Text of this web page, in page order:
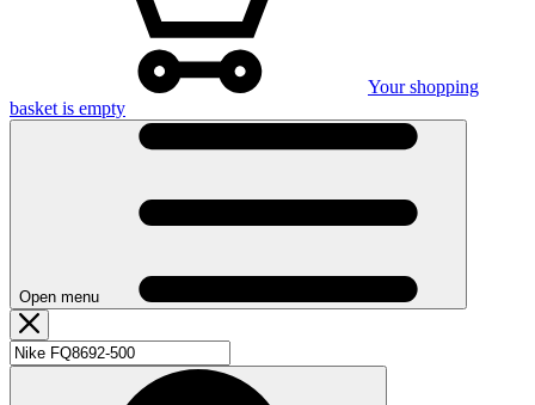
Your shopping
basket is empty
Open menu